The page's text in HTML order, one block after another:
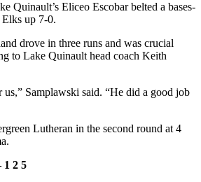
Quinault’s Eliceo Escobar belted a bases-
up 7-0.
drove in three runs and was crucial
to Lake Quinault head coach Keith
us,” Samplawski said. “He did a good job
Lutheran in the second round at 4
1 2 5